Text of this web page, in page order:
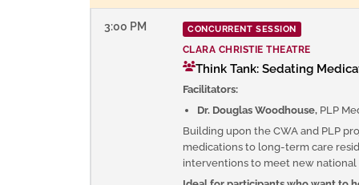
3:00 PM CONCURRENT SESSION
CLARA CHRISTIE THEATRE
Think Tank: Sedating
Facilitators:
Dr. Douglas Woodhouse, PLP
Building upon the CWA and PLP
medications to long-term care
interventions to meet new national